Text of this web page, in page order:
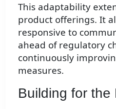
This adaptability
product offerings. It
responsive to
ahead of regulatory
continuously
measures.
Building for the